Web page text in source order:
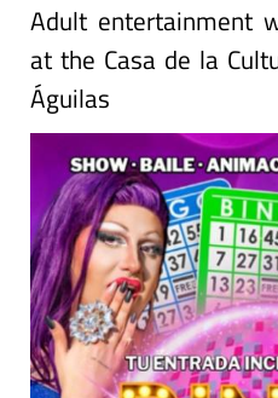
Adult entertainment
at the Casa de la
Águilas